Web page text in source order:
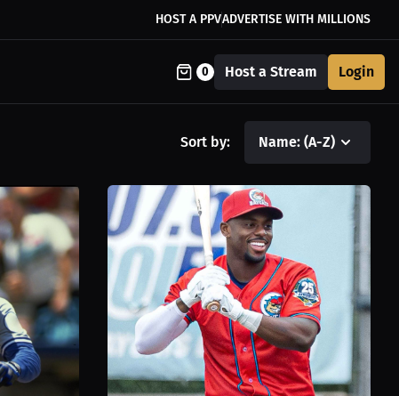
HOST A PPVADVERTISE WITH MILLIONS
0 Host a Stream Login
Sort by: Name: (A-Z)